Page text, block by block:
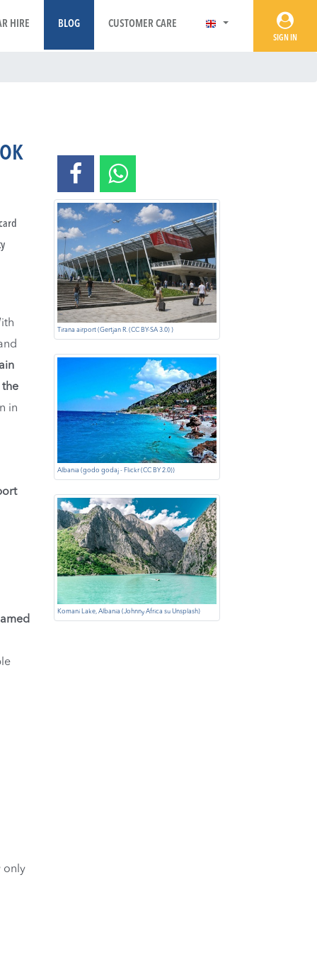
HIRE BLOG CUSTOMER CARE
SIGN IN
the
in
only
Tirana airport (Gertjan R. (CC BY-SA 3.0) )
Albania (godo godaj - Flickr (CC BY 2.0))
Komani Lake, Albania (Johnny Africa su Unsplash)